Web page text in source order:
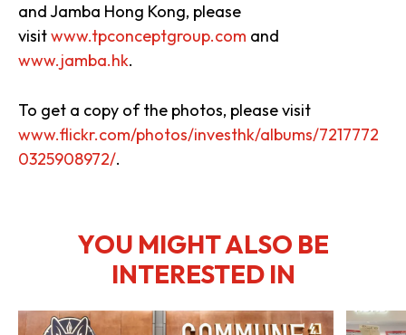
and Jamba Hong Kong, please
visitwww.tpconceptgroup.com and
www.jamba.hk.
To get a copy of the photos, please visit
www.flickr.com/photos/investhk/albums/7217772
0325908972/.
YOU MIGHT ALSO BE
INTERESTED IN